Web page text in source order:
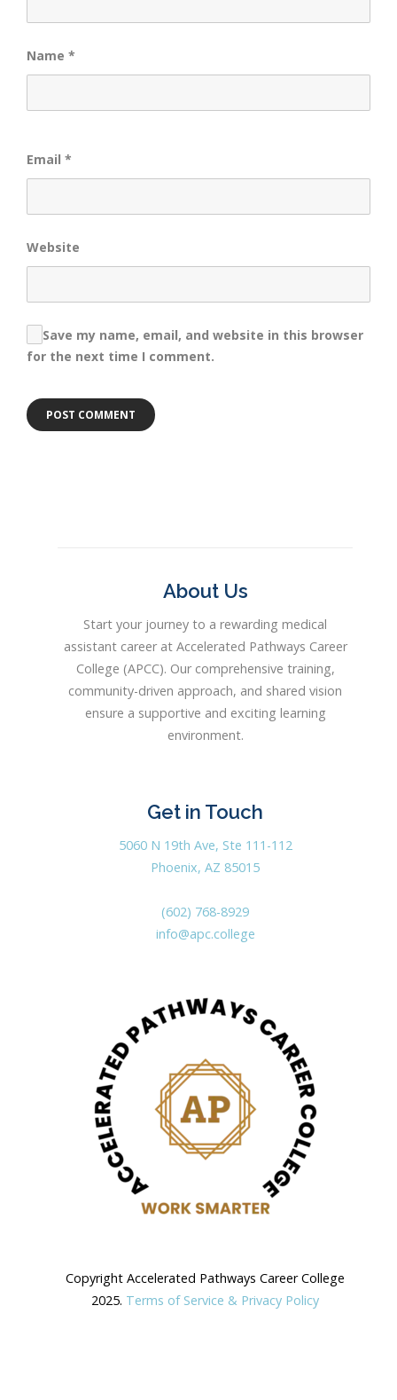
Name *
Email *
Website
Save my name, email, and website in this browser
for the next time I comment.
About Us
Start your journey to a rewarding medical
assistant career at Accelerated Pathways Career
College (APCC). Our comprehensive training,
community-driven approach, and shared vision
ensure a supportive and exciting learning
environment.
Get in Touch
5060 N 19th Ave, Ste 111-112
Phoenix, AZ 85015
(602) 768-8929
info@apc.college
Copyright Accelerated Pathways Career College
2025. Terms of Service & Privacy Policy